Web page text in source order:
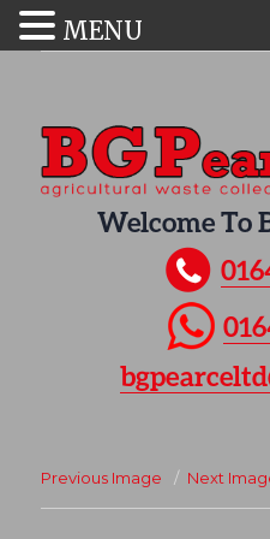
Welcome To
Previous Image Next
MENU